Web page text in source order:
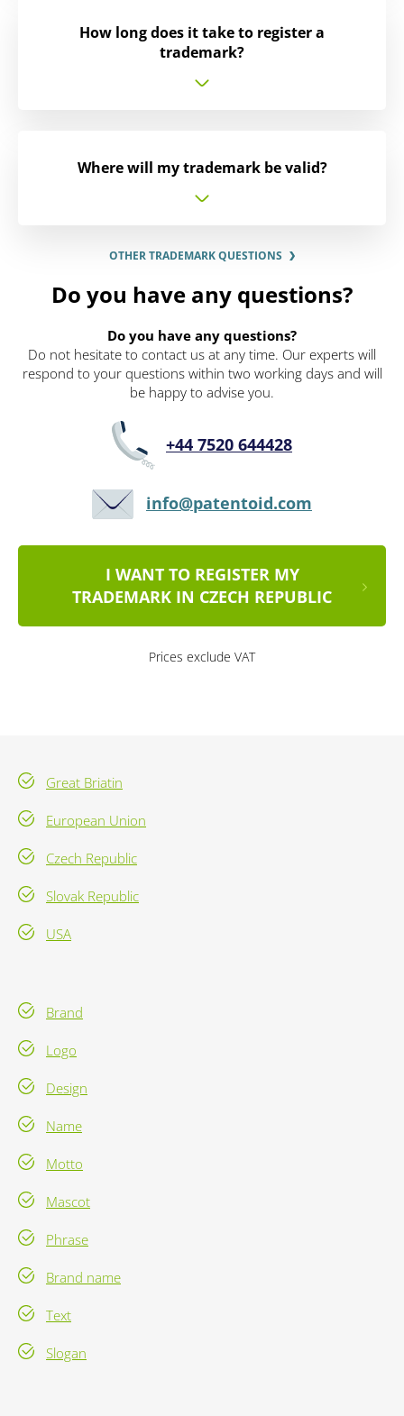
How long does it take to register a
trademark?
Where will my trademark be valid?
OTHER TRADEMARK QUESTIONS
Do you have any questions?
Do you have any questions?
Do not hesitate to contact us at any time. Our experts will
respond to your questions within two working days and will
be happy to advise you.
+44 7520 644428
info@patentoid.com
I WANT TO REGISTER MY
TRADEMARK IN CZECH REPUBLIC
Prices exclude VAT
Great Briatin
European Union
Czech Republic
Slovak Republic
USA
Brand
Logo
Design
Name
Motto
Mascot
Phrase
Brand name
Text
Slogan